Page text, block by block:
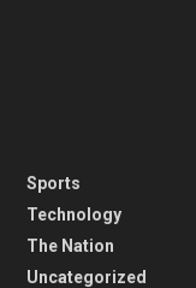
Sports
Technology
The Nation
Uncategorized